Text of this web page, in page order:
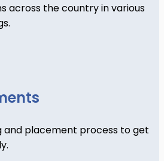
across the country in various
and placement process to get